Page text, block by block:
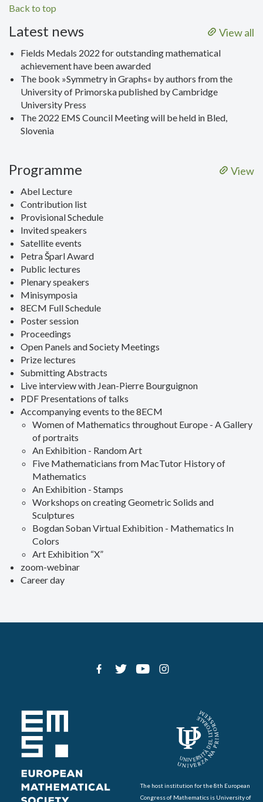
Back to top
View all
Latest news
Fields Medals 2022 for outstanding mathematical
achievement have been awarded
The book »Symmetry in Graphs« by authors from the
University of Primorska published by Cambridge
University Press
The 2022 EMS Council Meeting will be held in Bled,
Slovenia
View
Programme
Abel Lecture
Contribution list
Provisional Schedule
Invited speakers
Satellite events
Petra Šparl Award
Public lectures
Plenary speakers
Minisymposia
8ECM Full Schedule
Poster session
Proceedings
Open Panels and Society Meetings
Prize lectures
Submitting Abstracts
Live interview with Jean-Pierre Bourguignon
PDF Presentations of talks
Accompanying events to the 8ECM
Women of Mathematics throughout Europe - A Gallery
of portraits
An Exhibition - Random Art
Five Mathematicians from MacTutor History of
Mathematics
An Exhibition - Stamps
Workshops on creating Geometric Solids and
Sculptures
Bogdan Soban Virtual Exhibition - Mathematics In
Colors
Art Exhibition “X”
zoom-webinar
Career day
The host institution for the 8th European
Congress of Mathematics is University of